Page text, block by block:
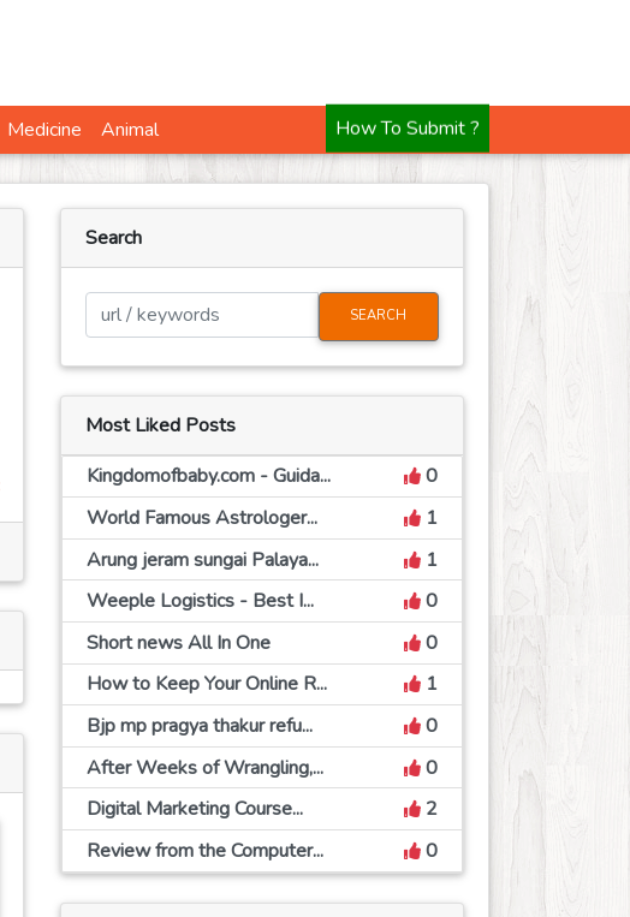
Medicine Animal How To Submit ?
Search
SEARCH
Most Liked Posts
Kingdomofbaby.com - Guida...
0
World Famous Astrologer...
1
Arung jeram sungai Palaya...
1
Weeple Logistics - Best I...
0
Short news All In One
0
How to Keep Your Online R...
1
Bjp mp pragya thakur refu...
0
After Weeks of Wrangling,...
0
Digital Marketing Course...
2
Review from the Computer...
0